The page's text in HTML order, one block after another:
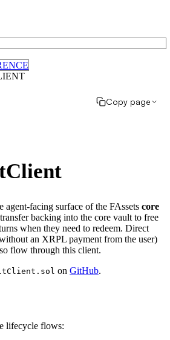
Copy page
agent-facing surface of the FAssets core
backing into the core vault to free
when they need to redeem. Direct
an XRPL payment from the user)
flow through this client.
on GitHub.
lifecycle flows: